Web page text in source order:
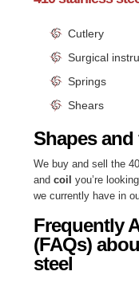
Cutlery
Surgical
Springs
Shears
Shapes
We buy and sell the
andcoil you’re
we currently have in
Frequently
(FAQs)
steel